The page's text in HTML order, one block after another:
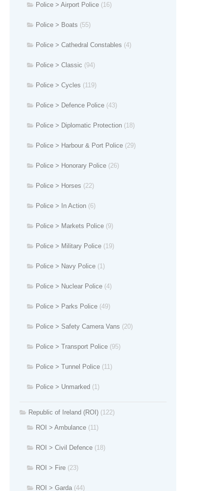
Police > Airport Police (16)
Police > Boats (55)
Police > Cathedral Constables (4)
Police > Classic (94)
Police > Cycles (119)
Police > Defence Police (43)
Police > Diplomatic Protection (18)
Police > Harbour & Port Police (29)
Police > Honorary Police (26)
Police > Horses (22)
Police > In Action (6)
Police > Markets Police (9)
Police > Military Police (19)
Police > Navy Police (1)
Police > Nuclear Police (4)
Police > Parks Police (49)
Police > Safety Camera Vans (20)
Police > Transport Police (95)
Police > Tunnel Police (11)
Police > Unmarked (1)
Republic of Ireland (ROI) (122)
ROI > Ambulance (11)
ROI > Civil Defence (18)
ROI > Fire (23)
ROI > Garda (44)